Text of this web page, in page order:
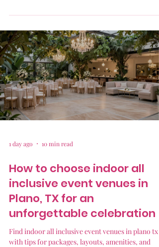
1 day ago 10 min read
How to choose indoor all
inclusive event venues in
Plano, TX for an
unforgettable celebration
Find indoor all inclusive event venues in plano tx
with tips for packages, layouts, amenities, and